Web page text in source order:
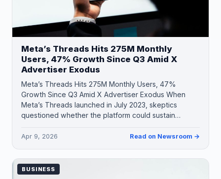
Meta’s Threads Hits 275M Monthly
Users, 47% Growth Since Q3 Amid X
Advertiser Exodus
Meta’s Threads Hits 275M Monthly Users, 47%
Growth Since Q3 Amid X Advertiser Exodus When
Meta’s Threads launched in July 2023, skeptics
questioned whether the platform could sustain…
Apr 9, 2026 Read on Newsroom →
BUSINESS